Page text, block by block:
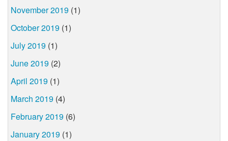
November 2019 (1)
October 2019 (1)
July 2019 (1)
June 2019 (2)
April 2019 (1)
March 2019 (4)
February 2019 (6)
January 2019 (1)